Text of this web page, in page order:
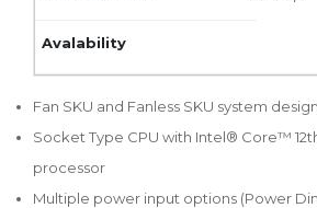
Fan SKU and Fanless SKU system design
Socket Type CPU with Intel® Core™
processor
Multiple power input options (Power